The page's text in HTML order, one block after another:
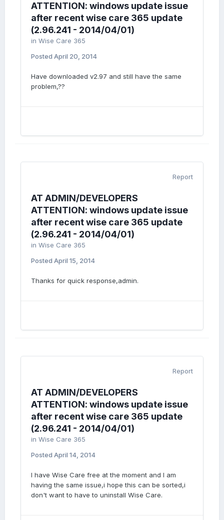
ATTENTION: windows update issue
after recent wise care 365 update
(2.96.241 - 2014/04/01)
in Wise Care 365
Posted April 20, 2014
Have downloaded v2.97 and still have the same
problem,??
Report
AT ADMIN/DEVELOPERS
ATTENTION: windows update issue
after recent wise care 365 update
(2.96.241 - 2014/04/01)
in Wise Care 365
Posted April 15, 2014
Thanks for quick response,admin.
Report
AT ADMIN/DEVELOPERS
ATTENTION: windows update issue
after recent wise care 365 update
(2.96.241 - 2014/04/01)
in Wise Care 365
Posted April 14, 2014
I have Wise Care free at the moment and I am
having the same issue,i hope this can be sorted,i
don't want to have to uninstall Wise Care.